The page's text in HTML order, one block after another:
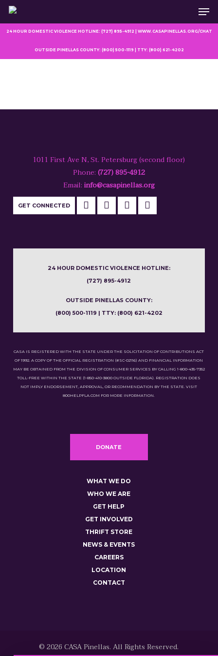
Skip
main
24 HOUR DOMESTIC VIOLENCE HOTLINE: (727) 895-4912 | WWW.CASAPINELLAS.ORG/CHAT
OUTSIDE PINELLAS COUNTY: (800) 500-1119 | TTY: (800) 621-4202
1011 First Ave N, St. Petersburg (second floor)
Phone: (727) 895-4912
Email: info@casapinellas.org
GET CONNECTED
24 HOUR DOMESTIC VIOLENCE HOTLINE:
(727) 895-4912
OUTSIDE PINELLAS COUNTY:
(800) 500-1119 | TTY: (800) 621-4202
CASA IS REGISTERED WITH THE STATE UNDER THE SOLICITATION OF CONTRIBUTIONS ACT
OF 1992. A COPY OF THE OFFICIAL REGISTRATION (#SC-02116) AND FINANCIAL INFORMATION
MAY BE OBTAINED FROM THE DIVISION OF CONSUMER SERVICES BY CALLING 1-800-435-7352
TOLL-FREE WITHIN THE STATE (1-850-410-3800 OUTSIDE FLORIDA). REGISTRATION DOES
NOT IMPLY ENDORSEMENT, APPROVAL, OR RECOMMENDATION BY THE STATE. VISIT
800HELPFLA.COM FOR MORE INFORMATION.
DONATE
WHAT WE DO
WHO WE ARE
GET HELP
GET INVOLVED
THRIFT STORE
NEWS & EVENTS
CAREERS
LOCATION
CONTACT
© 2026 CASA Pinellas. All Rights Reserved.